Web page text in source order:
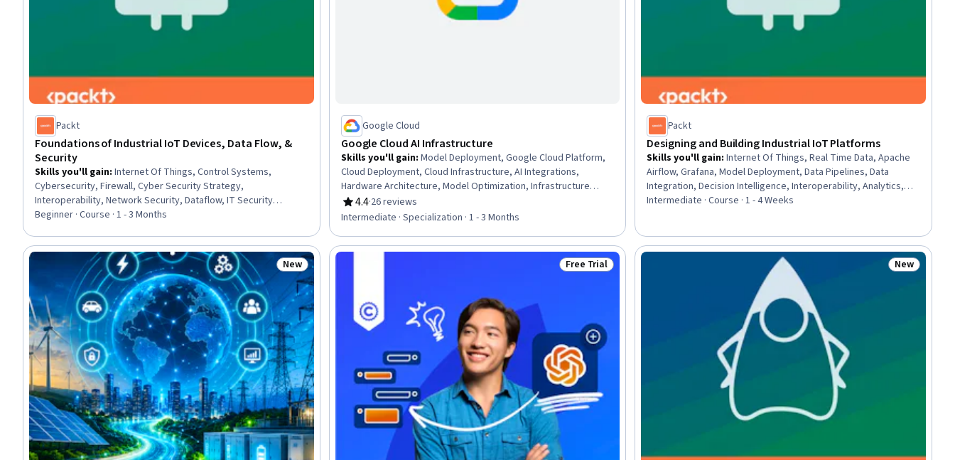
Packt
Foundations of Industrial IoT Devices, Data Flow, &
Security
Skills you'll gain: Internet Of Things, Control Systems,
Cybersecurity, Firewall, Cyber Security Strategy,
Interoperability, Network Security, Dataflow, IT Security
Architecture, Process Control, Network Protocols, Enterprise
Diagrams (DFDs), Cloud-Based Integration, Software Systems,
Security Management, Data Integration
Beginner · Course · 1 - 3 Months
Google Cloud
Google Cloud AI Infrastructure
Skills you'll gain: Model Deployment, Google Cloud Platform,
Cloud Deployment, Cloud Infrastructure, AI Integrations,
Hardware Architecture, Model Optimization, Infrastructure
Architecture, AI Workflows, Cloud Computing Architecture,
Computer Hardware, Computer Architecture, MLOps (Machine
Computing Platforms, Performance Tuning, Interoperability,
4.4
Rating, 4.4 out of 5 stars
·26 reviews
Intermediate · Specialization · 1 - 3 Months
Packt
Designing and Building Industrial IoT Platforms
Skills you'll gain:Internet Of Things, Real Time Data, Apache
Airflow, Grafana, Model Deployment, Data Pipelines, Data
Integration, Decision Intelligence, Interoperability, Analytics,
Cloud Computing, Advanced Analytics, Open Source
Intermediate · Course · 1 - 4 Weeks
Status: New
New Status: Free Trial
Free Trial Status: New
New